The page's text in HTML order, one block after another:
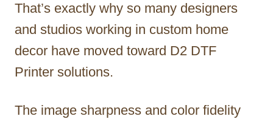
That’s exactly why so many designers
and studios working in custom home
decor have moved toward D2 DTF
Printer solutions.
The image sharpness and color fidelity